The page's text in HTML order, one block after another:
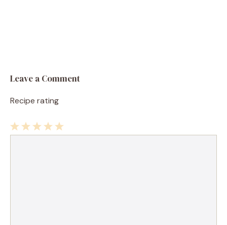
Leave a Comment
Recipe rating